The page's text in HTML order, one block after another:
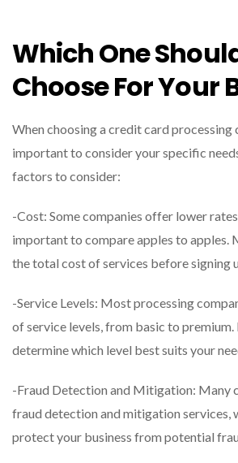
Which One
Choose For Your
When choosing a credit card processing
important to consider your specific
factors to consider:
-Cost: Some companies offer lower
important to compare apples to apples.
the total cost of services before signing
-Service Levels: Most processing
of service levels, from basic to premium.
determine which level best suits your
-Fraud Detection and Mitigation: Many
fraud detection and mitigation services,
protect your business from potential